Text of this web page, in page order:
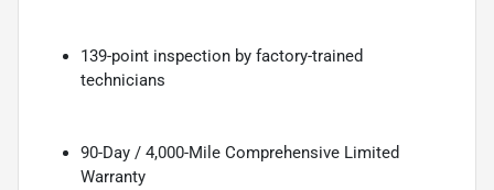
139-point inspection by factory-trained
technicians
90-Day / 4,000-Mile Comprehensive Limited
Warranty